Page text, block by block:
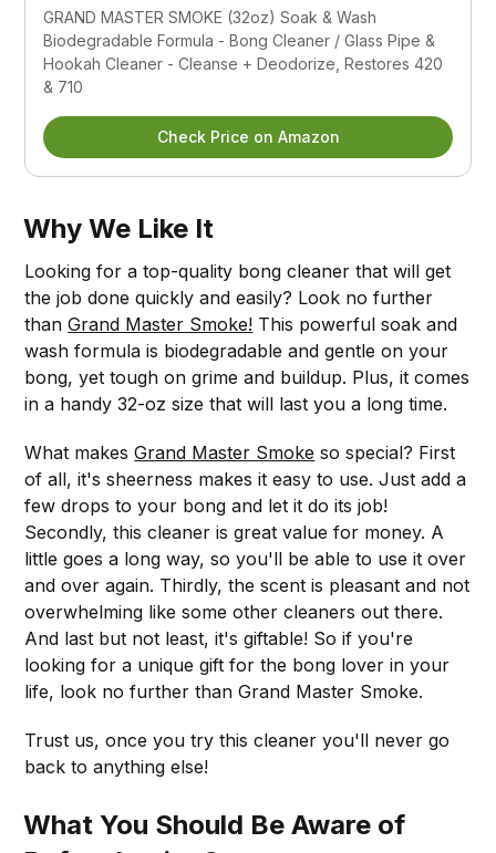
GRAND MASTER SMOKE (32oz) Soak & Wash
Biodegradable Formula - Bong Cleaner / Glass Pipe &
Hookah Cleaner - Cleanse + Deodorize, Restores 420
& 710
Check Price on Amazon
Why We Like It
Looking for a top-quality bong cleaner that will get
the job done quickly and easily? Look no further
thanGrand Master Smoke! This powerful soak and
wash formula is biodegradable and gentle on your
bong, yet tough on grime and buildup. Plus, it comes
in a handy 32-oz size that will last you a long time.
What makesGrand Master Smoke so special? First
of all, it's sheerness makes it easy to use. Just add a
few drops to your bong and let it do its job!
Secondly, this cleaner is great value for money. A
little goes a long way, so you'll be able to use it over
and over again. Thirdly, the scent is pleasant and not
overwhelming like some other cleaners out there.
And last but not least, it's giftable! So if you're
looking for a unique gift for the bong lover in your
life, look no further than Grand Master Smoke.
Trust us, once you try this cleaner you'll never go
back to anything else!
What You Should Be Aware of